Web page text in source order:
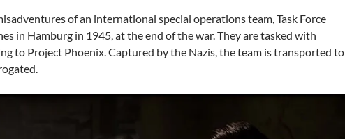
of an international special operations team, Task Force
in Hamburg in 1945, at the end of the war. They are tasked with
to Project Phoenix. Captured by the Nazis, the team is transported to